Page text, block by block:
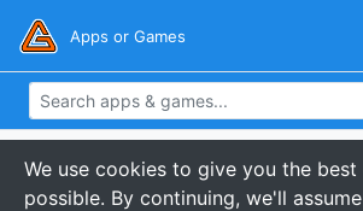
Apps or Games
We use cookies to give you the best
possible. By continuing, we'll